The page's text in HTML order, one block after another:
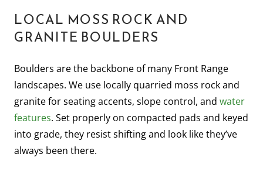
LOCAL MOSS ROCK AND
GRANITE BOULDERS
Boulders are the backbone of many Front Range
landscapes. We use locally quarried moss rock and
granite for seating accents, slope control, and water
features. Set properly on compacted pads and keyed
into grade, they resist shifting and look like they’ve
always been there.